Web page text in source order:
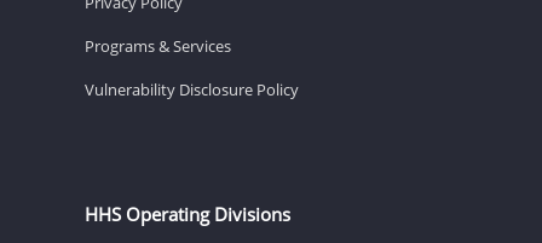
Programs & Services
Vulnerability Disclosure Policy
HHS Operating Divisions